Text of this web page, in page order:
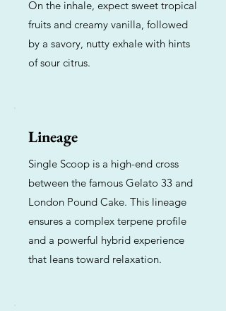
On the inhale, expect sweet tropical
fruits and creamy vanilla, followed
by a savory, nutty exhale with hints
of sour citrus.
Lineage
Single Scoop is a high-end cross
between the famous Gelato 33 and
London Pound Cake. This lineage
ensures a complex terpene profile
and a powerful hybrid experience
that leans toward relaxation.